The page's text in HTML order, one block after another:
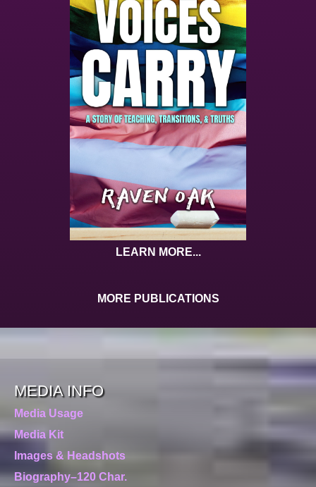
LEARN MORE...
MORE PUBLICATIONS
MEDIA INFO
Media Usage
Media Kit
Images & Headshots
Biography–120 Char.